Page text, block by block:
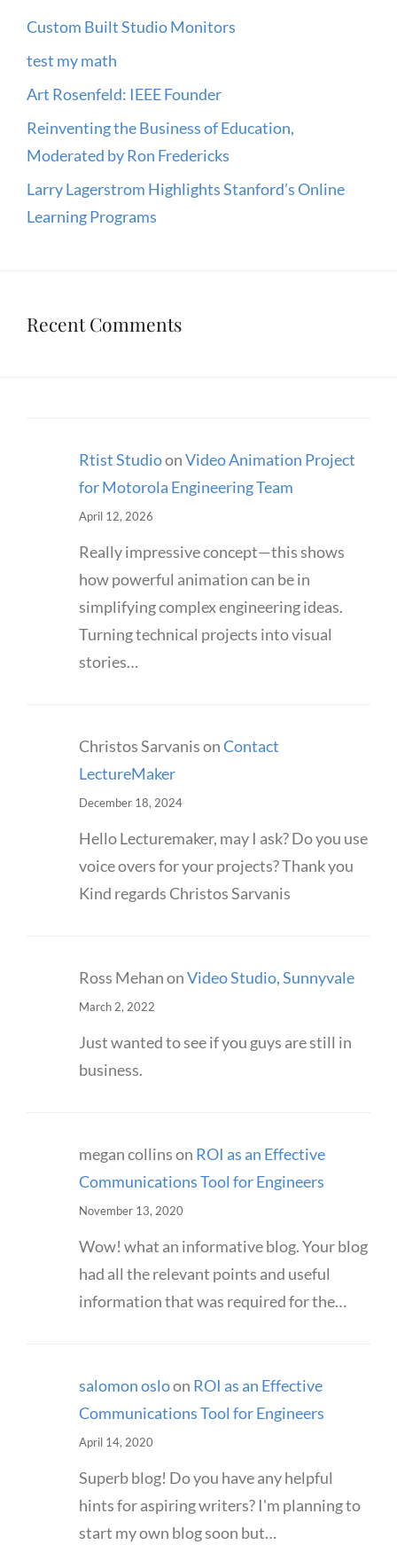
Custom Built Studio Monitors
test my math
Art Rosenfeld: IEEE Founder
Reinventing the Business of Education,
Moderated by Ron Fredericks
Larry Lagerstrom Highlights Stanford’s Online
Learning Programs
Recent Comments
Rtist StudioonVideo Animation Project
for Motorola Engineering Team
April 12, 2026
Really impressive concept—this shows
how powerful animation can be in
simplifying complex engineering ideas.
Turning technical projects into visual
stories…
Christos SarvanisonContact
LectureMaker
December 18, 2024
Hello Lecturemaker, may I ask? Do you use
voice overs for your projects? Thank you
Kind regards Christos Sarvanis
Ross MehanonVideo Studio, Sunnyvale
March 2, 2022
Just wanted to see if you guys are still in
business.
megan collinson ROI as an Effective
Communications Tool for Engineers
November 13, 2020
Wow! what an informative blog. Your blog
had all the relevant points and useful
information that was required for the…
salomon osloon ROI as an Effective
Communications Tool for Engineers
April 14, 2020
Superb blog! Do you have any helpful
hints for aspiring writers? I'm planning to
start my own blog soon but…